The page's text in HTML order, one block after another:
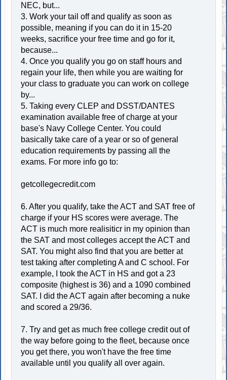
NEC, but...
3. Work your tail off and qualify as soon as
possible, meaning if you can do it in 15-20
weeks, sacrifice your free time and go for it,
because...
4. Once you qualify you go on staff hours and
regain your life, then while you are waiting for
your class to graduate you can work on college
by...
5. Taking every CLEP and DSST/DANTES
examination available free of charge at your
base's Navy College Center. You could
basically take care of a year or so of general
education requirements by passing all the
exams. For more info go to:
getcollegecredit.com
6. After you qualify, take the ACT and SAT free of
charge if your HS scores were average. The
ACT is much more realisiticr in my opinion than
the SAT and most colleges accept the ACT and
SAT. You might also find that you are better at
test taking after completing A and C school. For
example, I took the ACT in HS and got a 23
composite (highest is 36) and a 1090 combined
SAT. I did the ACT again after becoming a nuke
and scored a 29/36.
7. Try and get as much free college credit out of
the way before going to the fleet, because once
you get there, you won't have the free time
available until you qualify all over again.